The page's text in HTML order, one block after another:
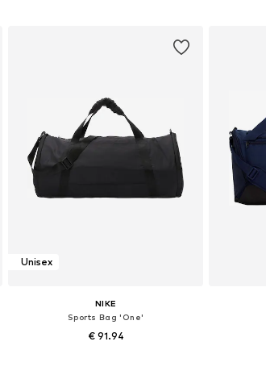
Unisex
NIKE
Sports Bag 'One'
€ 91.94